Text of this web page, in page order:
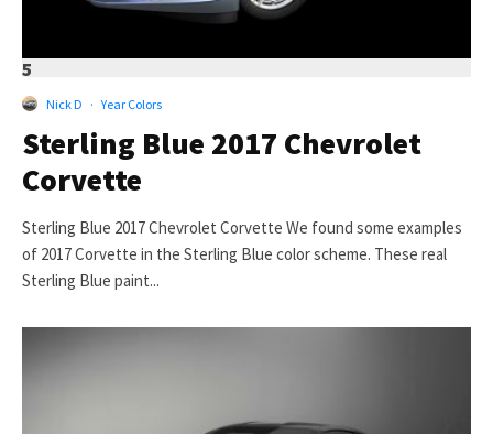
5
Nick D · Year Colors
Sterling Blue 2017 Chevrolet
Corvette
Sterling Blue 2017 Chevrolet Corvette We found some examples
of 2017 Corvette in the Sterling Blue color scheme. These real
Sterling Blue paint...